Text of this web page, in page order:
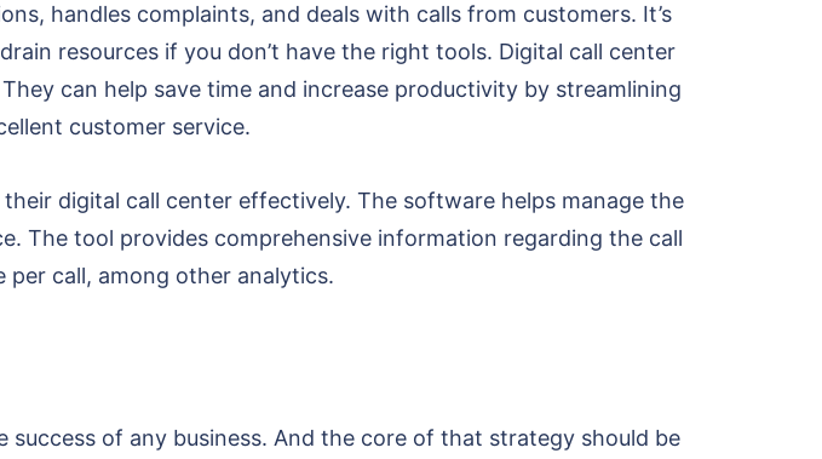
handles complaints, and deals with calls from customers. It’s
resources if you don’t have the right tools. Digital call center
can help save time and increase productivity by streamlining
customer service.
digital call center effectively. The software helps manage the
The tool provides comprehensive information regarding the call
per call, among other analytics.
of any business. And the core of that strategy should be